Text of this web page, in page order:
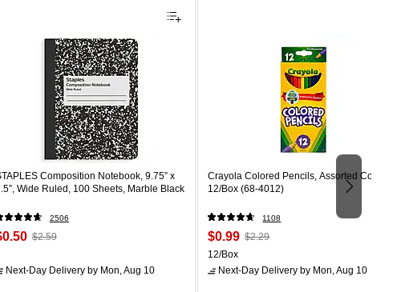
Composition Notebook, 9.75” x
Wide Ruled, 100 Sheets, Marble Black
2506
, Regular
$2.59,
$2.59
Next-Day Deliveryby Mon, Aug 10
Crayola Colored Pencils, Assorted Colors,
12/Box (68-4012)
1108
Price
is
$0.99, Regular
$2.29,
$2.29
Unit of measure 12/Box
12/Box
Next-Day Delivery by Mon, Aug 10